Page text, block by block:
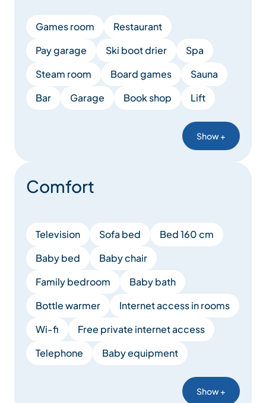
Games room
Restaurant
Pay garage
Ski boot drier
Spa
Steam room
Board games
Sauna
Bar
Garage Book shop Lift
Show +
Comfort
Television Sofa bed
Bed 160 cm
Baby bed
Baby chair
Family bedroom
Baby bath
Bottle warmer
Internet access in rooms
Wi-fi
Free private internet access
Telephone
Baby equipment
Show +